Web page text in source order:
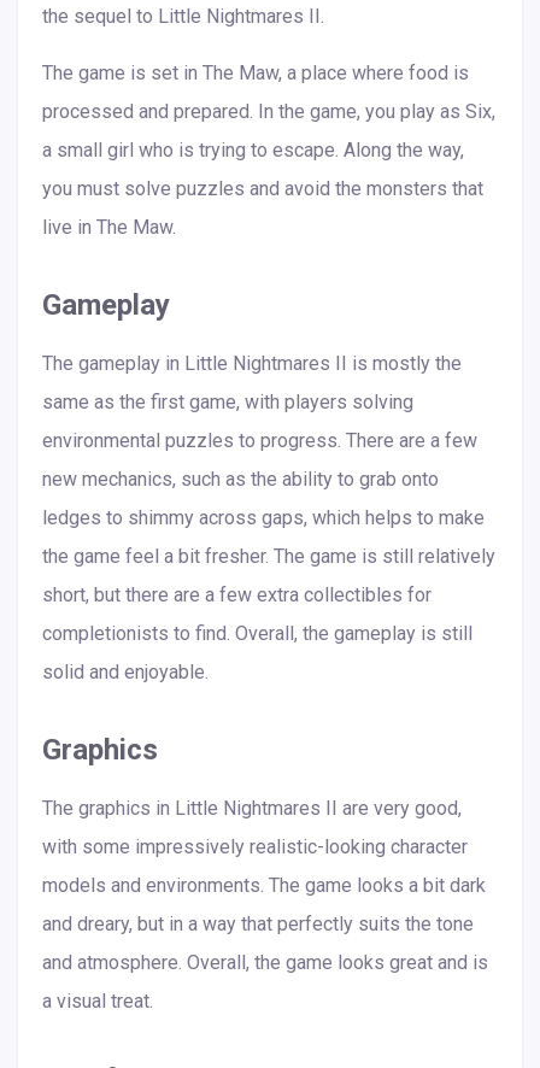
the sequel to Little Nightmares II.
The game is set in The Maw, a place where food is
processed and prepared. In the game, you play as Six,
a small girl who is trying to escape. Along the way,
you must solve puzzles and avoid the monsters that
live in The Maw.
Gameplay
The gameplay in Little Nightmares II is mostly the
same as the first game, with players solving
environmental puzzles to progress. There are a few
new mechanics, such as the ability to grab onto
ledges to shimmy across gaps, which helps to make
the game feel a bit fresher. The game is still relatively
short, but there are a few extra collectibles for
completionists to find. Overall, the gameplay is still
solid and enjoyable.
Graphics
The graphics in Little Nightmares II are very good,
with some impressively realistic-looking character
models and environments. The game looks a bit dark
and dreary, but in a way that perfectly suits the tone
and atmosphere. Overall, the game looks great and is
a visual treat.